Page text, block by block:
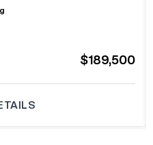
$189,500